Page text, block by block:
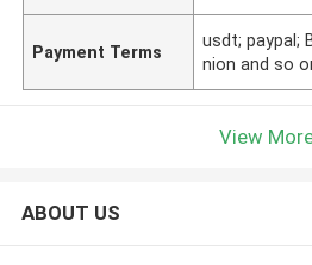
Payment Terms
usdt; paypal;
nion and so
View
ABOUT US